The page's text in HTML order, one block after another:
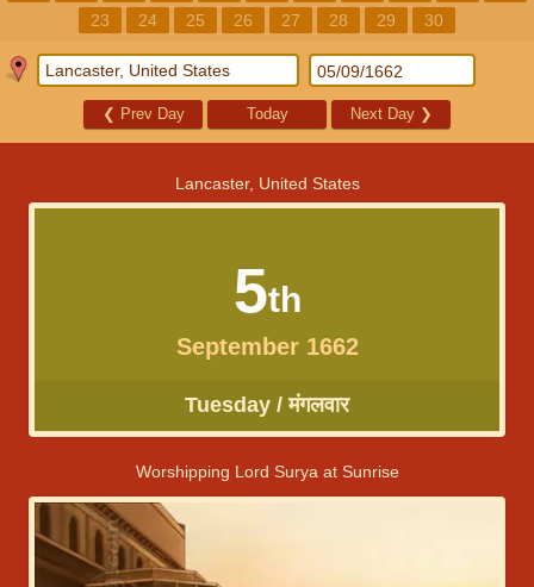
23
24 25 26 27 28 29 30
❮ Prev Day Today Next Day ❯
Lancaster, United States
5th
September 1662
Tuesday / मंगलवार
Worshipping Lord Surya at Sunrise